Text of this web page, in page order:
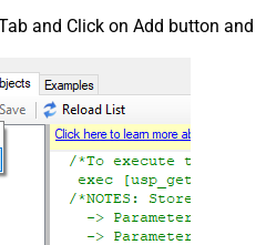
and Click on Add button and